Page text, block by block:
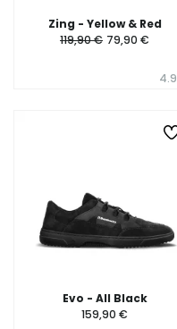
Zing - Yellow & Red
119,90 € 79,90 €
4.9
Evo - All Black
159,90 €